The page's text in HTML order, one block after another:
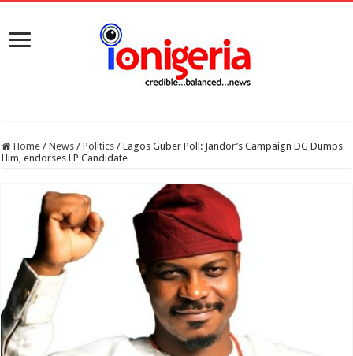
Home / News / Politics / Lagos Guber Poll: Jandor’s Campaign DG Dumps
Him, endorses LP Candidate